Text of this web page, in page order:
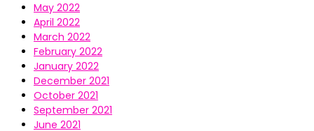
May 2022
April 2022
March 2022
February 2022
January 2022
December 2021
October 2021
September 2021
June 2021